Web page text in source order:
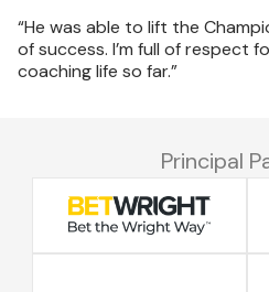
“He was able to lift the
of success. I’m full of respect
coaching life so far.”
Principal